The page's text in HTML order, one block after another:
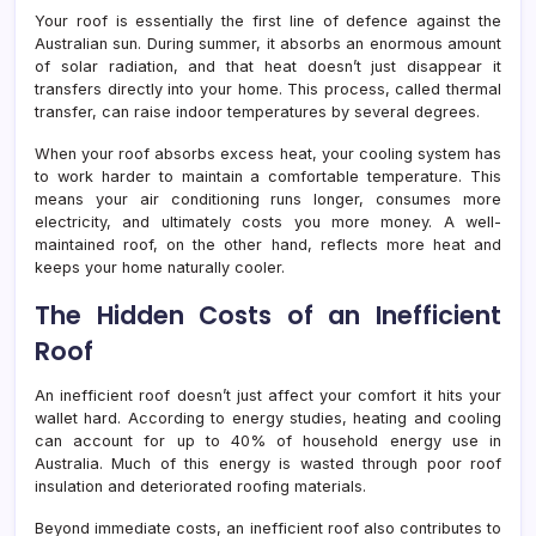
Your roof is essentially the first line of defence against the
Australian sun. During summer, it absorbs an enormous amount
of solar radiation, and that heat doesn’t just disappear it
transfers directly into your home. This process, called thermal
transfer, can raise indoor temperatures by several degrees.
When your roof absorbs excess heat, your cooling system has
to work harder to maintain a comfortable temperature. This
means your air conditioning runs longer, consumes more
electricity, and ultimately costs you more money. A well-
maintained roof, on the other hand, reflects more heat and
keeps your home naturally cooler.
The Hidden Costs of an Inefficient
Roof
An inefficient roof doesn’t just affect your comfort it hits your
wallet hard. According to energy studies, heating and cooling
can account for up to 40% of household energy use in
Australia. Much of this energy is wasted through poor roof
insulation and deteriorated roofing materials.
Beyond immediate costs, an inefficient roof also contributes to